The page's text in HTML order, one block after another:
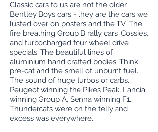
Classic cars to us are not the older
Bentley Boys cars - they are the cars we
lusted over on posters and the TV. The
fire breathing Group B rally cars. Cossies,
and turbocharged four wheel drive
specials. The beautiful lines of
aluminium hand crafted bodies. Think
pre-cat and the smell of unburnt fuel.
The sound of huge turbos or carbs.
Peugeot winning the Pikes Peak, Lancia
winning Group A, Senna winning F1.
Thundercats were on the telly and
excess was everywhere.